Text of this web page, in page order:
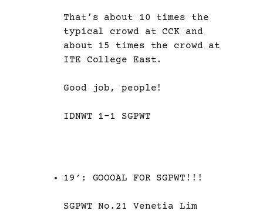
That’s about 10 times the
typical crowd at CCK and
about 15 times the crowd at
ITE College East.
Good job, people!
IDNWT 1-1 SGPWT
19′: GOOOAL FOR SGPWT!!!
SGPWT No.21 Venetia Lim